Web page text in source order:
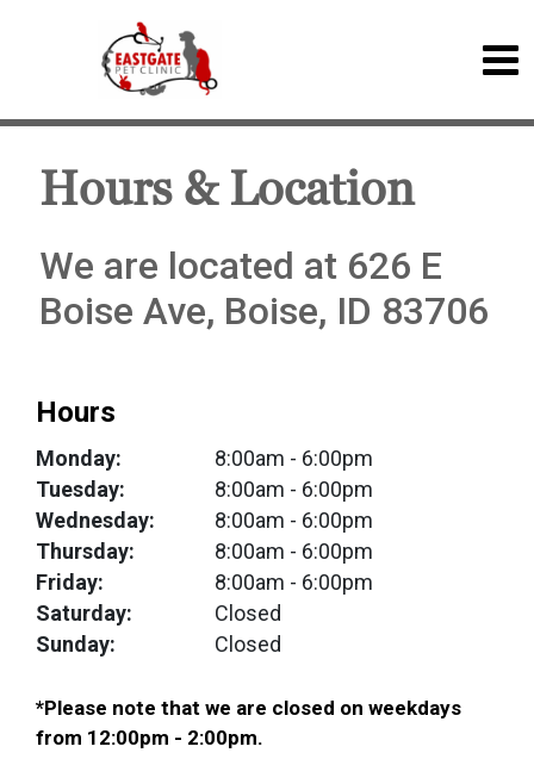
Hours & Location
We are located at 626 E
Boise Ave, Boise, ID 83706
Hours
Monday: 8:00am - 6:00pm
Tuesday:
8:00am - 6:00pm
Wednesday:
8:00am - 6:00pm
Thursday:
8:00am - 6:00pm
Friday:
8:00am - 6:00pm
Saturday:
Closed
Sunday:
Closed
*Please note that we are closed on weekdays
from 12:00pm - 2:00pm.